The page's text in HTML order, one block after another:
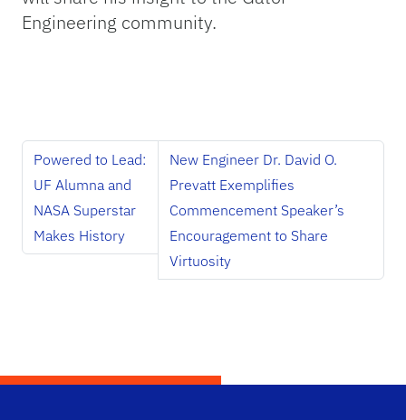
Engineering community.
Powered to Lead:
UF Alumna and
NASA Superstar
Makes History
New Engineer Dr. David O.
Prevatt Exemplifies
Commencement Speaker’s
Encouragement to Share
Virtuosity